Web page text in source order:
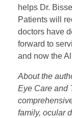
helps Dr.
Patients will
doctors have
forward to
and now the
About the
Eye Care and
family, ocular